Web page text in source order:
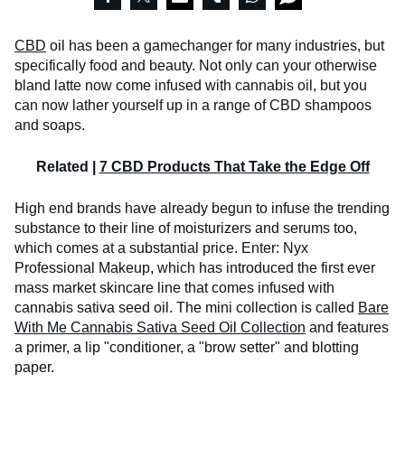
CBD oil has been a gamechanger for many industries, but
specifically food and beauty. Not only can your otherwise
bland latte now come infused with cannabis oil, but you
can now lather yourself up in a range of CBD shampoos
and soaps.
Related | 7 CBD Products That Take the Edge Off
High end brands have already begun to infuse the trending
substance to their line of moisturizers and serums too,
which comes at a substantial price. Enter: Nyx
Professional Makeup, which has introduced the first ever
mass market skincare line that comes infused with
cannabis sativa seed oil. The mini collection is called Bare
With Me Cannabis Sativa Seed Oil Collection and features
a primer, a lip "conditioner, a "brow setter" and blotting
paper.